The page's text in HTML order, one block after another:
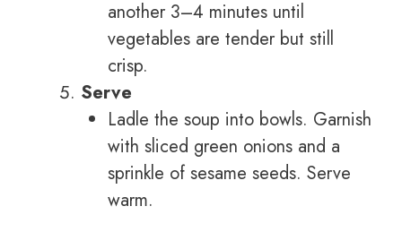
another 3–4 minutes until
vegetables are tender but still
crisp.
Serve
Ladle the soup into bowls. Garnish
with sliced green onions and a
sprinkle of sesame seeds. Serve
warm.